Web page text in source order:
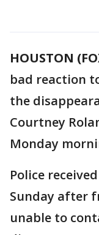
HOUSTON
bad reaction
the
Courtney
Monday
Police
Sunday after
unable to